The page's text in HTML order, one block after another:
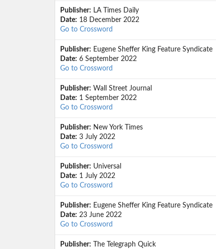
Publisher: LA Times Daily
Date: 18 December 2022
Go to Crossword
Publisher: Eugene Sheffer King Feature Syndicate
Date: 6 September 2022
Go to Crossword
Publisher: Wall Street Journal
Date: 1 September 2022
Go to Crossword
Publisher: New York Times
Date: 3 July 2022
Go to Crossword
Publisher: Universal
Date: 1 July 2022
Go to Crossword
Publisher: Eugene Sheffer King Feature Syndicate
Date: 23 June 2022
Go to Crossword
Publisher: The Telegraph Quick